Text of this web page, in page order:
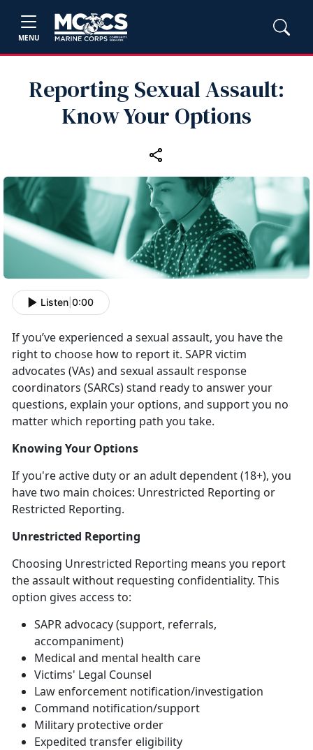
MENU
Reporting Sexual Assault:
Know Your Options
Listen 0:00
Ifyou’ve experienced a sexual assault, you have the
right to choose how to report it. SAPR victim
advocates (VAs) and sexual assault response
coordinators (SARCs) stand ready to answer your
questions, explain your options, and support you no
matter which reporting path you take.
Knowing Your Options
Ifyou're active duty or an adult dependent (18+), you
have two main choices: Unrestricted Reporting or
Restricted Reporting.
Unrestricted Reporting
Choosing Unrestricted Reporting means you report
the assaultwithout requesting confidentiality. This
option gives access to:
SAPR advocacy (support, referrals,
accompaniment)
Medical and mental health care
Victims' Legal Counsel
Law enforcement notification/investigation
Command notification/support
Military protective order
Expedited transfer eligibility